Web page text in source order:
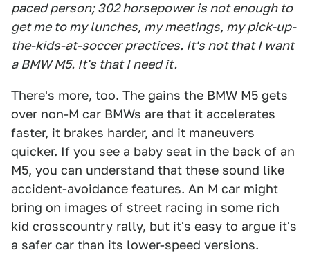
paced person; 302 horsepower is not enough to
get me to my lunches, my meetings, my pick-up-
the-kids-at-soccer practices. It's not that I want
a BMW M5. It's that I need it.
There's more, too. The gains the BMW M5 gets
over non-M car BMWs are that it accelerates
faster, it brakes harder, and it maneuvers
quicker. If you see a baby seat in the back of an
M5, you can understand that these sound like
accident-avoidance features. An M car might
bring on images of street racing in some rich
kid crosscountry rally, but it's easy to argue it's
a safer car than its lower-speed versions.